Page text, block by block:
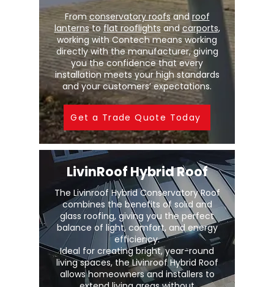
Fromconservatory roofsand roof
lanternsto flat rooflights andcarports,
working with Contech means working
directly with the manufacturer, giving
you the confidence that every
installation meets your high standards
and your customers’ expectations.
Get a Trade Quote Today
LivinRoof Hybrid Roof
The Livinroof Hybrid Conservatory Roof
combines the benefits of solid and
glass roofing, giving you the perfect
balance of light, comfort, and energy
efficiency.
Ideal for creating bright, year-round
living spaces, the Livinroof Hybrid Roof
allows homeowners and installers to